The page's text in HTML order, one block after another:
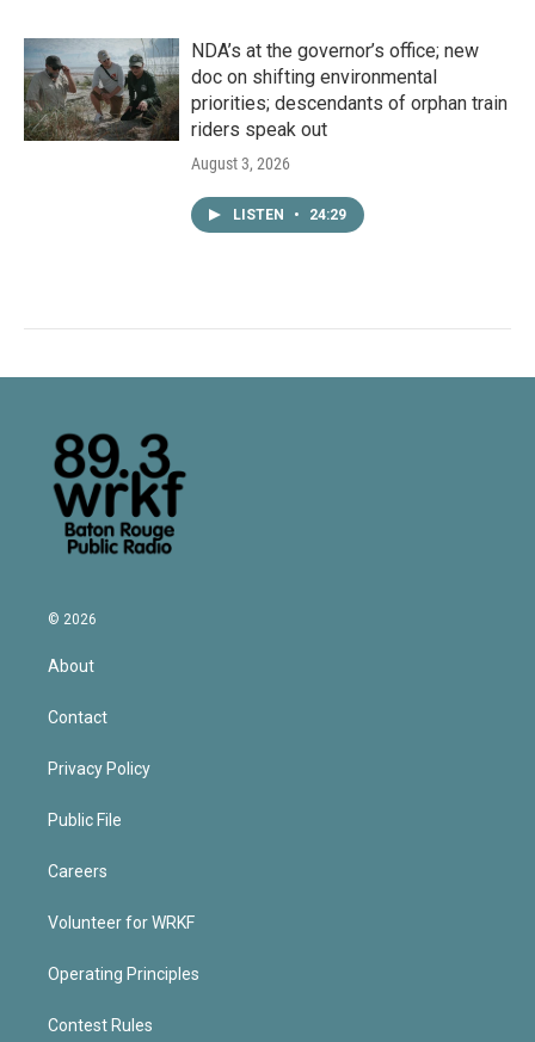
NDA’s at the governor’s office; new
doc on shifting environmental
priorities; descendants of orphan train
riders speak out
August 3, 2026
LISTEN • 24:29
© 2026
About
Contact
Privacy Policy
Public File
Careers
Volunteer for WRKF
Operating Principles
Contest Rules